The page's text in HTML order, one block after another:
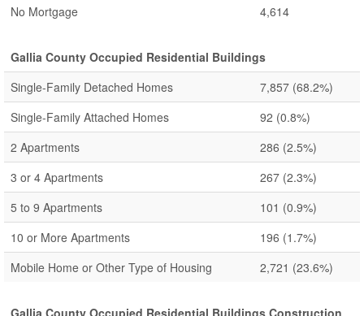
No Mortgage 4,614
Gallia County Occupied Residential Buildings
Single-Family Detached Homes
7,857 (68.2%)
Single-Family Attached Homes
92 (0.8%)
2 Apartments
286 (2.5%)
3 or 4 Apartments
267 (2.3%)
5 to 9 Apartments
101 (0.9%)
10 or More Apartments
196 (1.7%)
Mobile Home or Other Type of Housing
2,721 (23.6%)
Gallia County Occupied Residential Buildings Construction